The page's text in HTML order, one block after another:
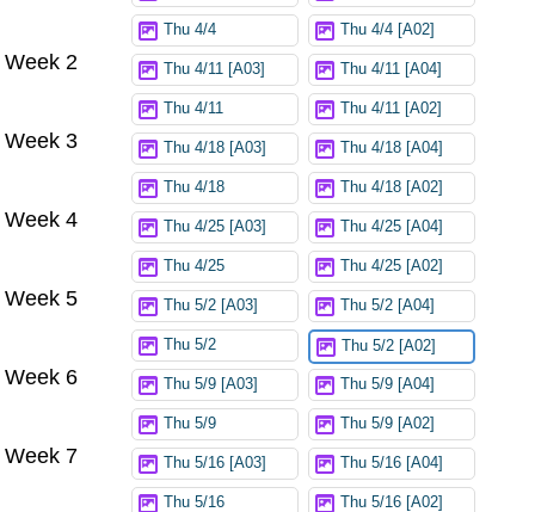
Thu 4/4 Thu 4/4 [A02]
Week 2 Thu 4/11 [A03] Thu 4/11 [A04]
Thu 4/11 Thu 4/11 [A02]
Week 3 Thu 4/18 [A03] Thu 4/18 [A04]
Thu 4/18 Thu 4/18 [A02]
Week 4 Thu 4/25 [A03] Thu 4/25 [A04]
Thu 4/25 Thu 4/25 [A02]
Week 5 Thu 5/2 [A03] Thu 5/2 [A04]
Thu 5/2 Thu 5/2 [A02]
Week 6 Thu 5/9 [A03] Thu 5/9 [A04]
Thu 5/9 Thu 5/9 [A02]
Week 7 Thu 5/16 [A03] Thu 5/16 [A04]
Thu 5/16 Thu 5/16 [A02]